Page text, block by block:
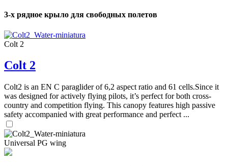
3-х рядное крыло для свободных полетов
Colt 2
Colt 2
Colt2 is an EN C paraglider of 6,2 aspect ratio and 61 cells.Since it
was designed for actively flying pilots, it’s perfect for both cross-
country and competition flying. This canopy features high passive
safety accompanied with great performance and perfect ...
Universal PG wing